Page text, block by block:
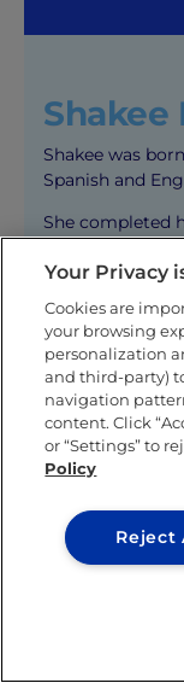
Shakee
Shakee was
Spanish and
She completed
women’s
United States
student-athlete
Business
in Marketing
Shakee persue
School in
Business Club
management
Competition)
250
After finishing
Your Privacy
Cookies are
your browsing
personalization
and third-party)
navigation
content. Click
or “Settings” to
Policy
Reject